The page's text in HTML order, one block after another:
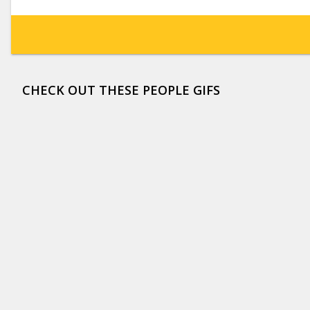
CHECK OUT THESE PEOPLE GIFS